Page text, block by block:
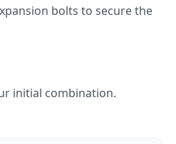
bolts to secure the
initial combination.